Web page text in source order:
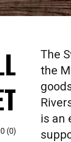
0 (0)
The
the
is an